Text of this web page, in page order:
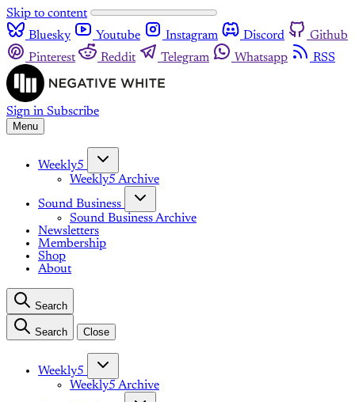
Skip to content
Bluesky
Youtube Instagram Discord
Github
Pinterest
Reddit Telegram Whatsapp RSS
Sign in Subscribe
Menu
Weekly5
Weekly5 Archive
Sound Business
Sound Business Archive
Newsletters
Membership
Shop
About
Search
Search Close
Weekly5
Weekly5 Archive